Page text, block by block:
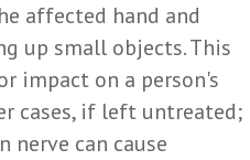
affected hand and
up small objects. This
impact on a person's
cases, if left untreated;
nerve can cause